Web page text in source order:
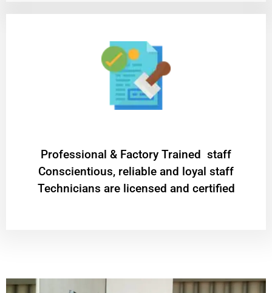
Professional & Factory Trained staff
Conscientious, reliable and loyal staff
Technicians are licensed and certified